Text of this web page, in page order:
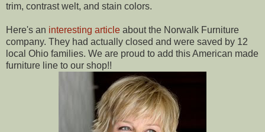
trim, contrast welt, and stain colors.
Here's an interesting article about the Norwalk Furniture
company. They had actually closed and were saved by 12
local Ohio families. We are proud to add this American made
furniture line to our shop!!